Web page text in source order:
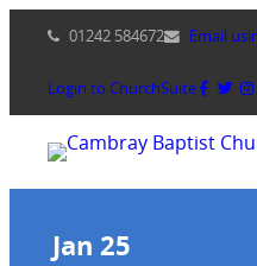
content
01242 584672 Email
Login to ChurchSuite
Jan 25